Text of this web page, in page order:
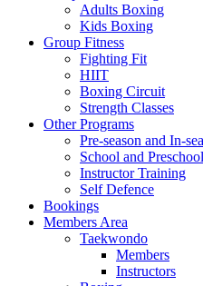
Adults Boxing
Kids Boxing
Group Fitness
Fighting Fit
HIIT
Boxing Circuit
Strength Classes
Other Programs
Pre-season and In-
School and
Instructor Training
Self Defence
Bookings
Members Area
Taekwondo
Members
Instructors